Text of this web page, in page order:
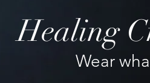
Healing
Wear